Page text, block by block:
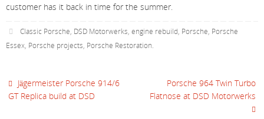
customer has it back in time for the summer.
Classic Porsche, DSD Motorwerks, engine rebuild, Porsche, Porsche
Essex, Porsche projects, Porsche Restoration.
Jägermeister Porsche 914/6
GT Replica build at DSD
Porsche 964 Twin Turbo
Flatnose at DSD Motorwerks